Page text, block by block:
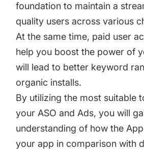
foundation to maintain a
quality users across various
At the same time, paid user
help you boost the power of
will lead to better keyword
organic installs.
By utilizing the most suitable
your ASO and Ads, you will
understanding of how the
your app in comparison with